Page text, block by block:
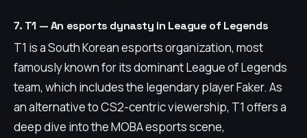
7. T1 — An esports dynasty in League of Legends
T1 is a South Korean esports organization, most
famously known for its dominant League of Legends
team, which includes the legendary player Faker. As
an alternative to CS2-centric viewership, T1 offers a
deep dive into the MOBA esports scene,